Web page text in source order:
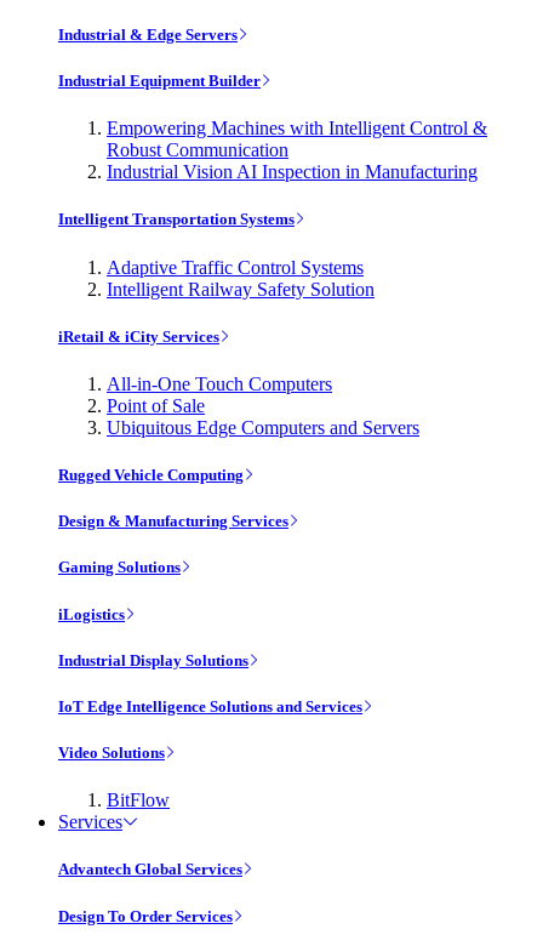
Industrial & Edge Servers
Industrial Equipment Builder
Empowering Machines with Intelligent Control &
Robust Communication
Industrial Vision AI Inspection in Manufacturing
Intelligent Transportation Systems
Adaptive Traffic Control Systems
Intelligent Railway Safety Solution
iRetail & iCity Services
All-in-One Touch Computers
Point of Sale
Ubiquitous Edge Computers and Servers
Rugged Vehicle Computing
Design & Manufacturing Services
Gaming Solutions
iLogistics
Industrial Display Solutions
IoT Edge Intelligence Solutions and Services
Video Solutions
BitFlow
Services
Advantech Global Services
Design To Order Services